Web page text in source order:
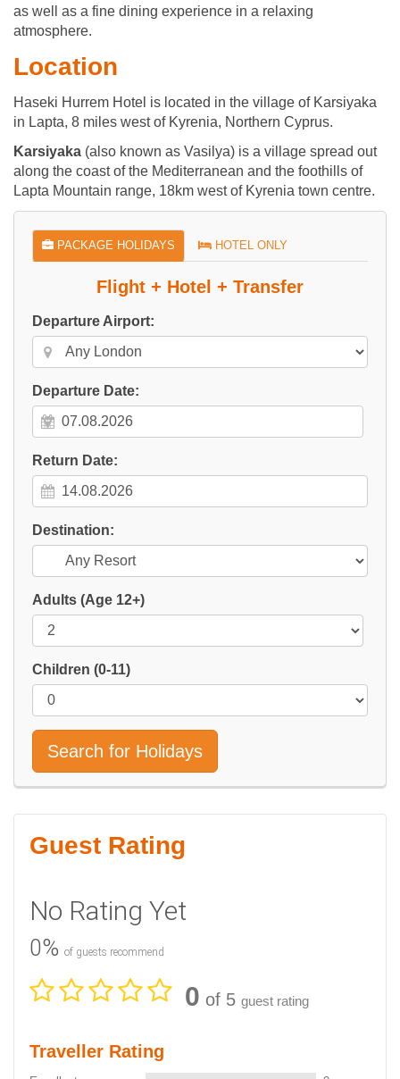
as well as a fine dining experience in a relaxing
atmosphere.
Location
Haseki Hurrem Hotel is located in the village of Karsiyaka
in Lapta, 8 miles west of Kyrenia, Northern Cyprus.
Karsiyaka (also known as Vasilya) is a village spread out
along the coast of the Mediterranean and the foothills of
Lapta Mountain range, 18km west of Kyrenia town centre.
PACKAGE HOLIDAYS HOTEL ONLY
Flight + Hotel + Transfer
Departure Airport:
Departure Date:
Return Date:
Destination:
Adults (Age 12+)
Children (0-11)
Search for Holidays
Guest Rating
No Rating Yet
0% of guests recommend
0 of 5 guest rating
Traveller Rating